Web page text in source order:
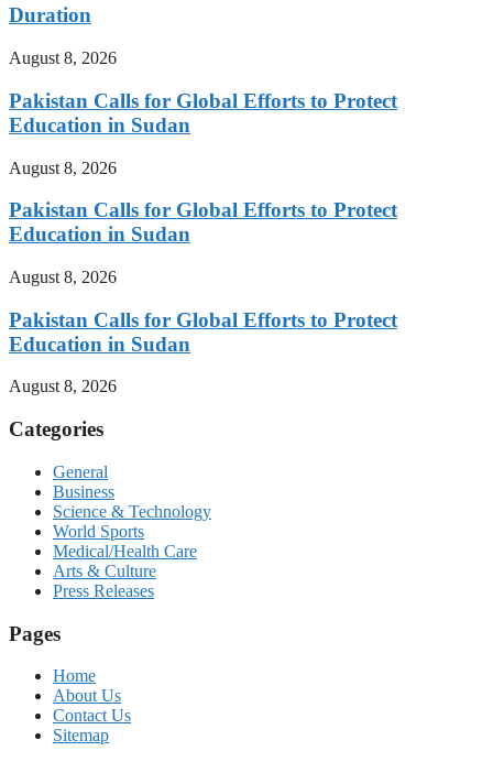
Duration
August 8, 2026
Pakistan Calls for Global Efforts to Protect
Education in Sudan
August 8, 2026
Pakistan Calls for Global Efforts to Protect
Education in Sudan
August 8, 2026
Pakistan Calls for Global Efforts to Protect
Education in Sudan
August 8, 2026
Categories
General
Business
Science & Technology
World Sports
Medical/Health Care
Arts & Culture
Press Releases
Pages
Home
About Us
Contact Us
Sitemap